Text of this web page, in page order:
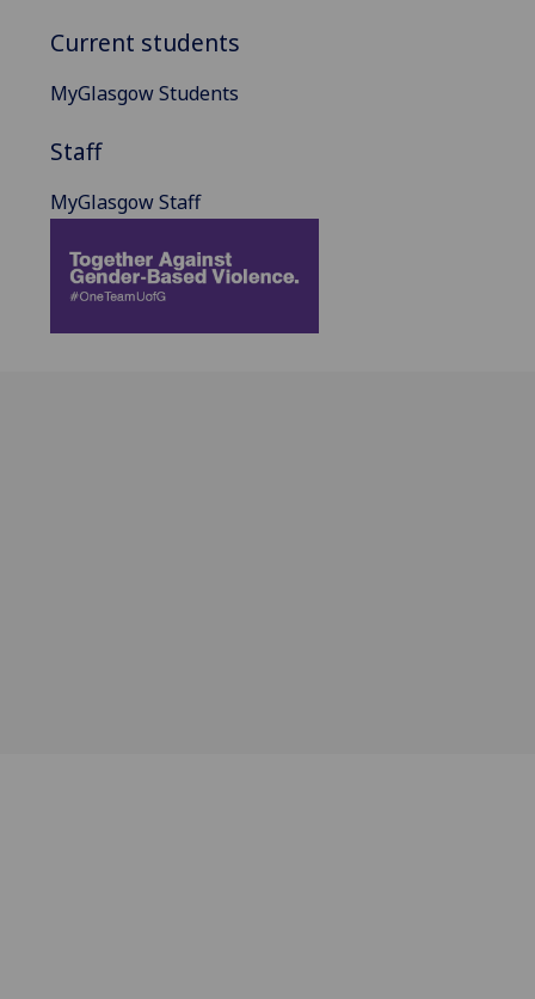
Current students
MyGlasgow Students
Staff
MyGlasgow Staff